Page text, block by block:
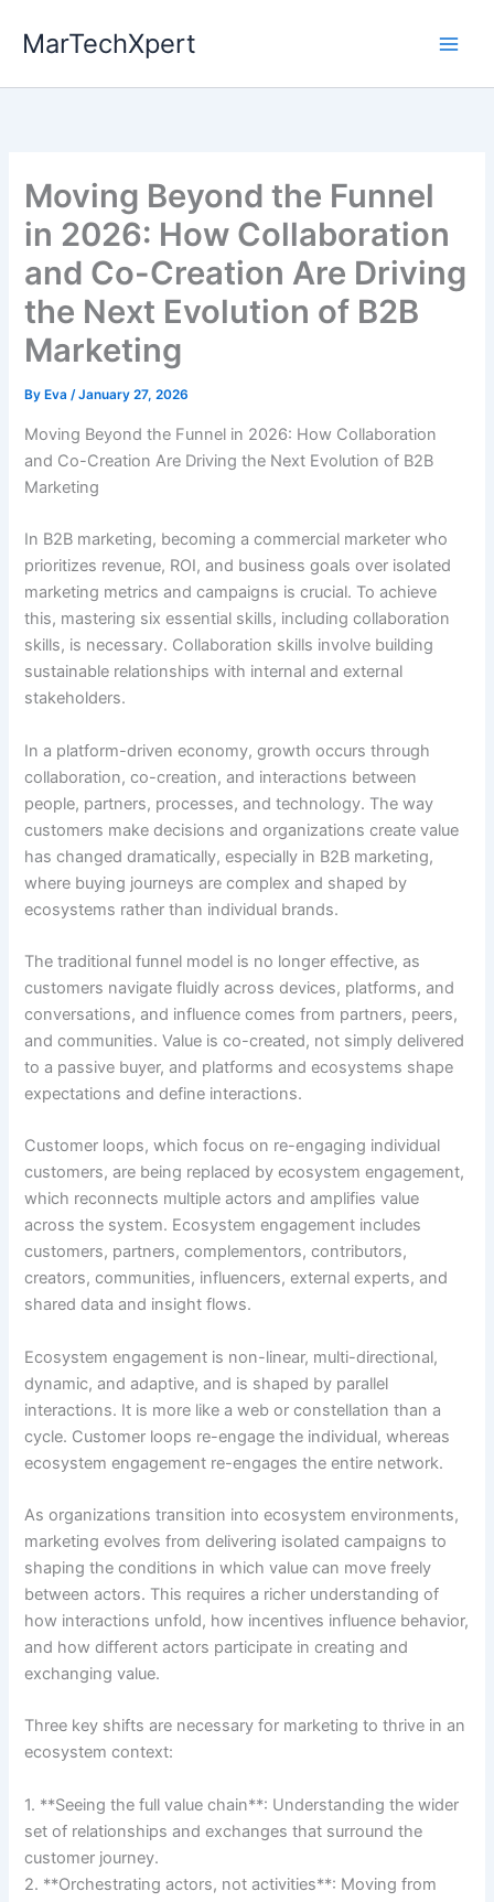
MarTechXpert
Moving Beyond the Funnel
in 2026: How Collaboration
and Co-Creation Are Driving
the Next Evolution of B2B
Marketing
By Eva/January 27, 2026
Moving Beyond the Funnel in 2026: How Collaboration
and Co-Creation Are Driving the Next Evolution of B2B
Marketing
In B2B marketing, becoming a commercial marketer who
prioritizes revenue, ROI, and business goals over isolated
marketing metrics and campaigns is crucial. To achieve
this, mastering six essential skills, including collaboration
skills, is necessary. Collaboration skills involve building
sustainable relationships with internal and external
stakeholders.
In a platform-driven economy, growth occurs through
collaboration, co-creation, and interactions between
people, partners, processes, and technology. The way
customers make decisions and organizations create value
has changed dramatically, especially in B2B marketing,
where buying journeys are complex and shaped by
ecosystems rather than individual brands.
The traditional funnel model is no longer effective, as
customers navigate fluidly across devices, platforms, and
conversations, and influence comes from partners, peers,
and communities. Value is co-created, not simply delivered
to a passive buyer, and platforms and ecosystems shape
expectations and define interactions.
Customer loops, which focus on re-engaging individual
customers, are being replaced by ecosystem engagement,
which reconnects multiple actors and amplifies value
across the system. Ecosystem engagement includes
customers, partners, complementors, contributors,
creators, communities, influencers, external experts, and
shared data and insight flows.
Ecosystem engagement is non-linear, multi-directional,
dynamic, and adaptive, and is shaped by parallel
interactions. It is more like a web or constellation than a
cycle. Customer loops re-engage the individual, whereas
ecosystem engagement re-engages the entire network.
As organizations transition into ecosystem environments,
marketing evolves from delivering isolated campaigns to
shaping the conditions in which value can move freely
between actors. This requires a richer understanding of
how interactions unfold, how incentives influence behavior,
and how different actors participate in creating and
exchanging value.
Three key shifts are necessary for marketing to thrive in an
ecosystem context:
1. **Seeing the full value chain**: Understanding the wider
set of relationships and exchanges that surround the
customer journey.
2. **Orchestrating actors, not activities**: Moving from